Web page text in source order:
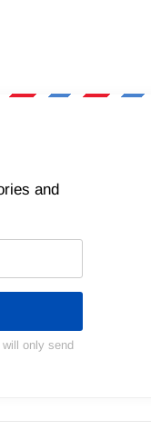
and
only send